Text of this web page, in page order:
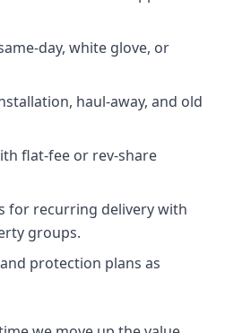
day, white glove, or
haul‑away, and old
flat-fee or rev-share
for recurring delivery with
groups.
protection plans as